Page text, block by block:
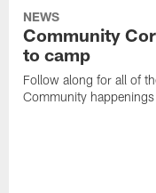
NEWS
Community
to camp
Follow along for all of
Community happenings